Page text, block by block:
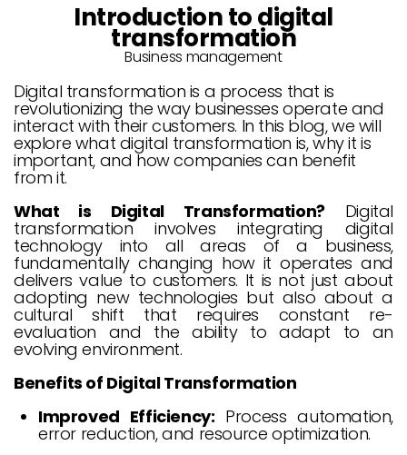
Introduction to digital
transformation
Business management
Digital transformation is a process that is
revolutionizing the way businesses operate and
interact with their customers. In this blog, we will
explore what digital transformation is, why it is
important, and how companies can benefit
from it.
What is Digital Transformation?Digital
transformation involves integrating digital
technology into all areas of a business,
fundamentally changing how it operates and
delivers value to customers. It is not just about
adopting new technologies but also about a
cultural shift that requires constant re-
evaluation and the ability to adapt to an
evolving environment.
Benefits of Digital Transformation
Improved Efficiency: Process automation,
error reduction, and resource optimization.